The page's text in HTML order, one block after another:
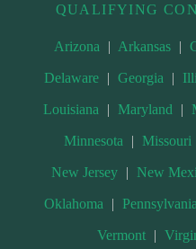
QUALIFYING
Arizona | Arkansas |
Delaware | Georgia |
Louisiana | Maryland |
Minnesota | Missouri
New Jersey | New
Oklahoma | Pennsylvania
Vermont |